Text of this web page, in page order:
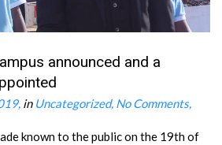
announced and a
in Uncategorized No Comments
known to the public on the 19th of